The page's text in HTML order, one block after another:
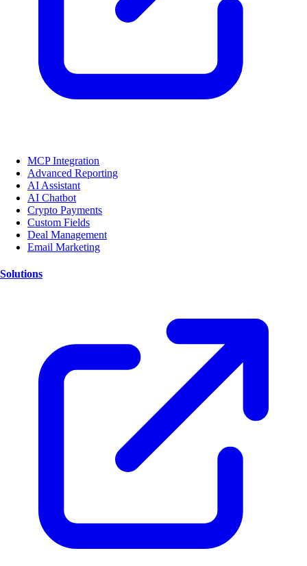
MCP Integration
Advanced Reporting
AI Assistant
AI Chatbot
Crypto Payments
Custom Fields
Deal Management
Email Marketing
Solutions